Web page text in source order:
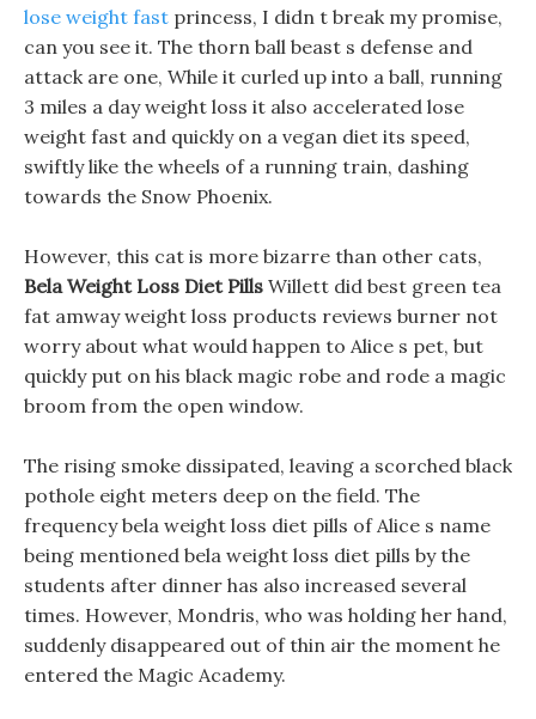
lose weight fast princess, I didn t break my promise,
can you see it. The thorn ball beast s defense and
attack are one, While it curled up into a ball, running
3 miles a day weight loss it also accelerated lose
weight fast and quickly on a vegan diet its speed,
swiftly like the wheels of a running train, dashing
towards the Snow Phoenix.
However, this cat is more bizarre than other cats,
Bela Weight Loss Diet Pills Willett did best green tea
fat amway weight loss products reviews burner not
worry about what would happen to Alice s pet, but
quickly put on his black magic robe and rode a magic
broom from the open window.
The rising smoke dissipated, leaving a scorched black
pothole eight meters deep on the field. The
frequency bela weight loss diet pills of Alice s name
being mentioned bela weight loss diet pills by the
students after dinner has also increased several
times. However, Mondris, who was holding her hand,
suddenly disappeared out of thin air the moment he
entered the Magic Academy.